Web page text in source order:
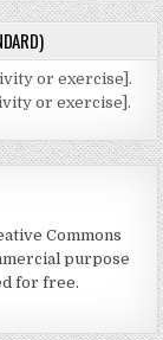
or exercise].
or exercise].
Commons
purpose
for free.